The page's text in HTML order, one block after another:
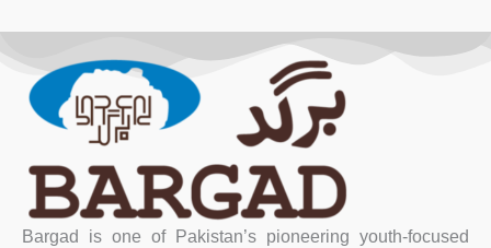
Bargad is one of Pakistan’s pioneering youth-focused